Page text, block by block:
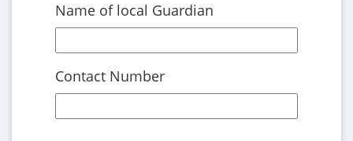
Name of local Guardian
Contact Number